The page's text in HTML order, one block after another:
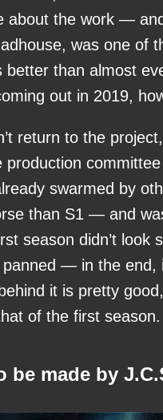
about the work —
was one of
better than almost
out in 2019,
return to the
production
swarmed by
than S1 — and
season didn’t look
— in the end,
it is pretty
of the first season.
be made by